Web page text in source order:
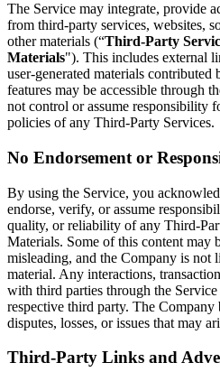
The Service may integrate, provide
from third-party services, websites,
other materials (“Third-Party
Materials"). This includes external
user-generated materials
features may be accessible through
not control or assume responsibility
policies of any Third-Party Services.
No Endorsement or
By using the Service, you
endorse, verify, or assume
quality, or reliability of any Third-
Materials. Some of this content may
misleading, and the Company is not
material. Any interactions,
with third parties through the
respective third party. The
disputes, losses, or issues that may
Third-Party Links and